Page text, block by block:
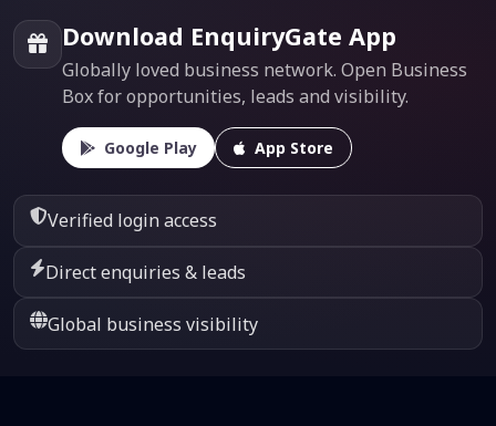
Download EnquiryGate App
Globally loved business network. Open Business
Box for opportunities, leads and visibility.
Google Play App Store
Verified login access
Direct enquiries & leads
Global business visibility